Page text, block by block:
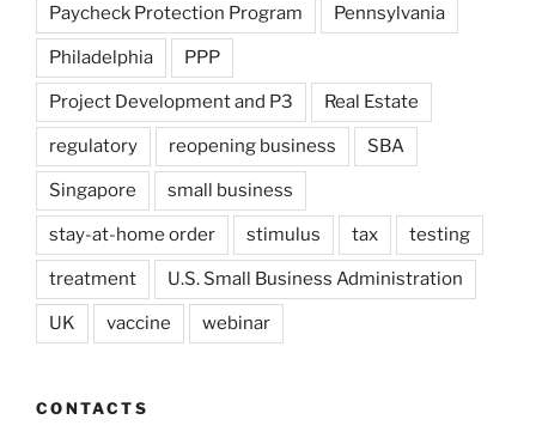
Paycheck Protection Program Pennsylvania
Philadelphia PPP
Project Development and P3 Real Estate
regulatory reopening business SBA
Singapore small business
stay-at-home order stimulus tax testing
treatment U.S. Small Business Administration
UK vaccine webinar
CONTACTS